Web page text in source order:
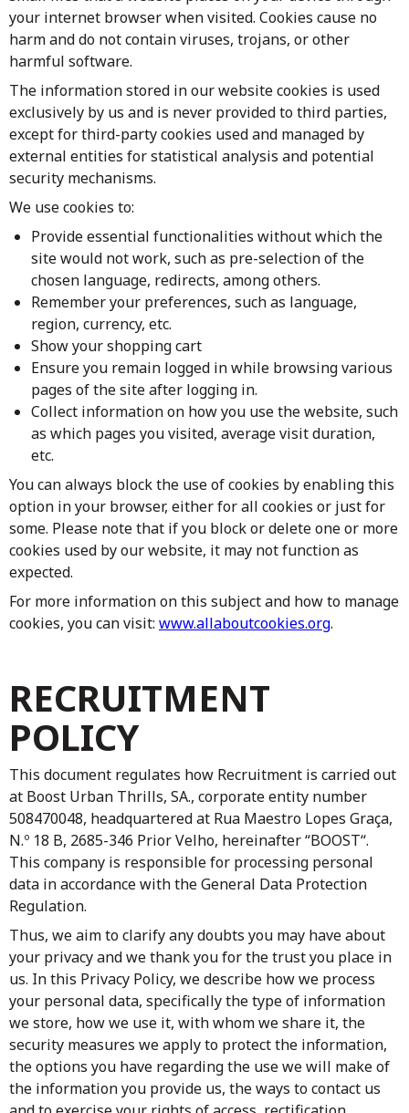
your internet browser when visited. Cookies cause no
harm and do not contain viruses, trojans, or other
harmful software.
The information stored in our website cookies is used
exclusively by us and is never provided to third parties,
except for third-party cookies used and managed by
external entities for statistical analysis and potential
security mechanisms.
We use cookies to:
Provide essential functionalities without which the
site would not work, such as pre-selection of the
chosen language, redirects, among others.
Remember your preferences, such as language,
region, currency, etc.
Show your shopping cart
Ensure you remain logged in while browsing various
pages of the site after logging in.
Collect information on how you use the website, such
as which pages you visited, average visit duration,
etc.
You can always block the use of cookies by enabling this
option in your browser, either for all cookies or just for
some. Please note that if you block or delete one or more
cookies used by our website, it may not function as
expected.
For more information on this subject and how to manage
cookies, you can visit: www.allaboutcookies.org.
RECRUITMENT
POLICY
This document regulates how Recruitment is carried out
at Boost Urban Thrills, SA., corporate entity number
508470048, headquartered at Rua Maestro Lopes Graça,
N.º 18 B, 2685-346 Prior Velho, hereinafter “BOOST“.
This company is responsible for processing personal
data in accordance with the General Data Protection
Regulation.
Thus, we aim to clarify any doubts you may have about
your privacy and we thank you for the trust you place in
us. In this Privacy Policy, we describe how we process
your personal data, specifically the type of information
we store, how we use it, with whom we share it, the
security measures we apply to protect the information,
the options you have regarding the use we will make of
the information you provide us, the ways to contact us